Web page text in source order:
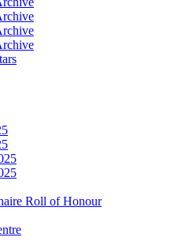
Roll of Honour